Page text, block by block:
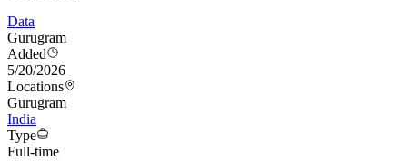
Data
Gurugram
Added
5/20/2026
Locations
Gurugram
India
Type
Full-time